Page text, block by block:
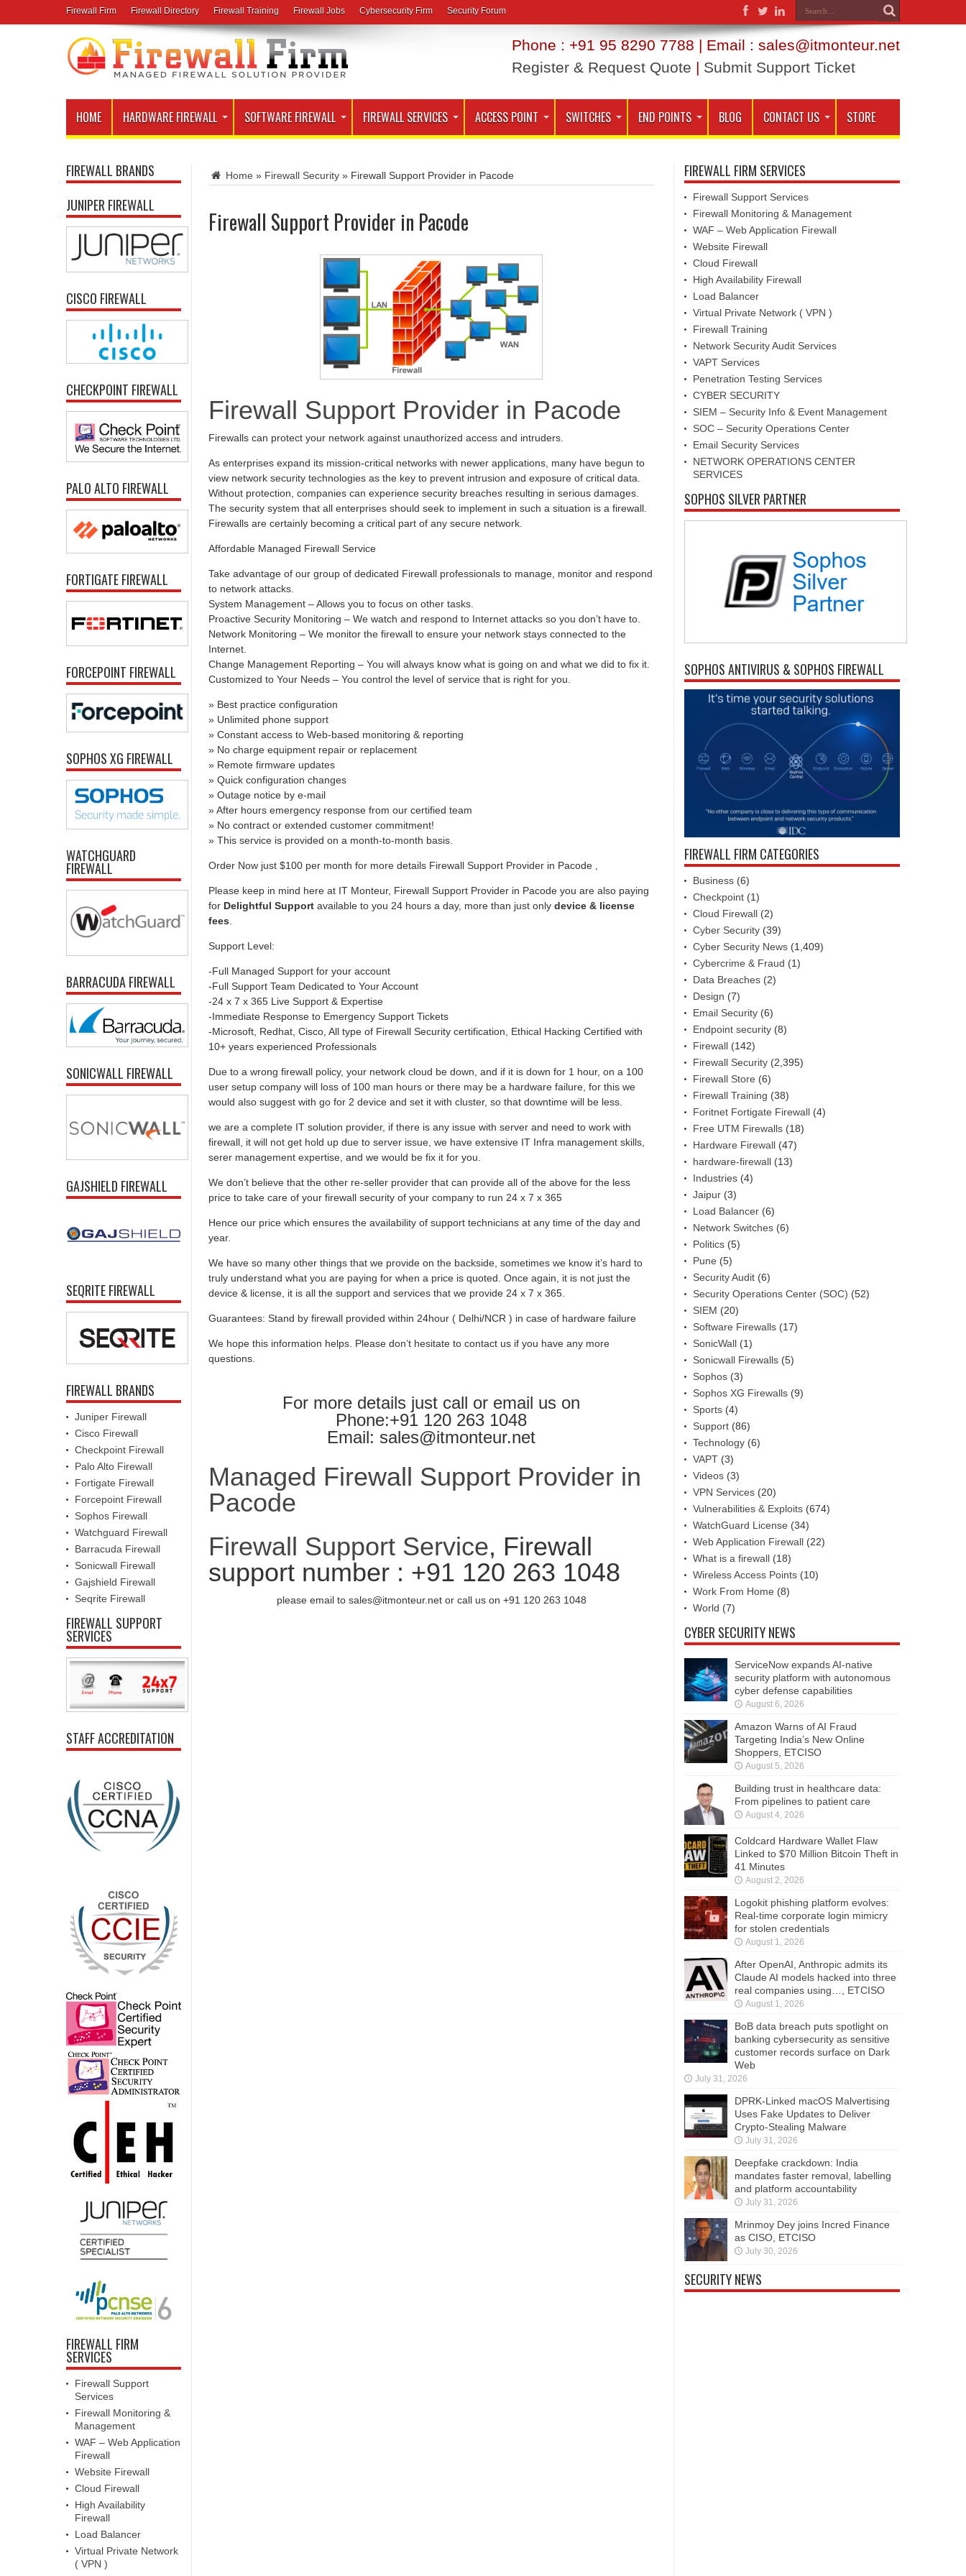
Firewall Firm Firewall Directory Firewall Training Firewall Jobs Cybersecurity Firm Security Forum
Phone : +91 95 8290 7788 | Email : sales@itmonteur.net
Register & Request Quote | Submit Support Ticket
HOME HARDWARE FIREWALL SOFTWARE FIREWALL FIREWALL SERVICES ACCESS POINT SWITCHES END POINTS BLOG CONTACT US STORE
Home » Firewall Security » Firewall Support Provider in Pacode
Firewall Support Provider in Pacode
Firewall Support Provider in Pacode
Firewalls can protect your network against unauthorized access and intruders.
As enterprises expand its mission-critical networks with newer applications, many have begun to
view network security technologies as the key to prevent intrusion and exposure of critical data.
Without protection, companies can experience security breaches resulting in serious damages.
The security system that all enterprises should seek to implement in such a situation is a firewall.
Firewalls are certainly becoming a critical part of any secure network.
Affordable Managed Firewall Service
Take advantage of our group of dedicated Firewall professionals to manage, monitor and respond
to network attacks.
System Management – Allows you to focus on other tasks.
Proactive Security Monitoring – We watch and respond to Internet attacks so you don’t have to.
Network Monitoring – We monitor the firewall to ensure your network stays connected to the
Internet.
Change Management Reporting – You will always know what is going on and what we did to fix it.
Customized to Your Needs – You control the level of service that is right for you.
» Best practice configuration
» Unlimited phone support
» Constant access to Web-based monitoring & reporting
» No charge equipment repair or replacement
» Remote firmware updates
» Quick configuration changes
» Outage notice by e-mail
» After hours emergency response from our certified team
» No contract or extended customer commitment!
» This service is provided on a month-to-month basis.
Order Now just $100 per month for more details Firewall Support Provider in Pacode ,
Please keep in mind here at IT Monteur, Firewall Support Provider in Pacode you are also paying
for Delightful Support available to you 24 hours a day, more than just only device & license
fees
Support Level:
-Full Managed Support for your account
-Full Support Team Dedicated to Your Account
-24 x 7 x 365 Live Support & Expertise
-Immediate Response to Emergency Support Tickets
-Microsoft, Redhat, Cisco, All type of Firewall Security certification, Ethical Hacking Certified with
10+ years experienced Professionals
Due to a wrong firewall policy, your network cloud be down, and if it is down for 1 hour, on a 100
user setup company will loss of 100 man hours or there may be a hardware failure, for this we
would also suggest with go for 2 device and set it with cluster, so that downtime will be less.
we are a complete IT solution provider, if there is any issue with server and need to work with
firewall, it will not get hold up due to server issue, we have extensive IT Infra management skills,
serer management expertise, and we would be fix it for you.
We don’t believe that the other re-seller provider that can provide all of the above for the less
price to take care of your firewall security of your company to run 24 x 7 x 365
Hence our price which ensures the availability of support technicians at any time of the day and
year.
We have so many other things that we provide on the backside, sometimes we know it’s hard to
truly understand what you are paying for when a price is quoted. Once again, it is not just the
device & license, it is all the support and services that we provide 24 x 7 x 365.
Guarantees: Stand by firewall provided within 24hour ( Delhi/NCR ) in case of hardware failure
We hope this information helps. Please don’t hesitate to contact us if you have any more
questions.
For more details just call or email us on
Phone:+91 120 263 1048
Email: sales@itmonteur.net
Managed Firewall Support Provider in
Pacode
Firewall Support Service, Firewall
support number : +91 120 263 1048
please email to sales@itmonteur.net or call us on +91 120 263 1048
FIREWALL BRANDS
JUNIPER FIREWALL
CISCO FIREWALL
CHECKPOINT FIREWALL
PALO ALTO FIREWALL
FORTIGATE FIREWALL
FORCEPOINT FIREWALL
SOPHOS XG FIREWALL
WATCHGUARD
FIREWALL
BARRACUDA FIREWALL
SONICWALL FIREWALL
GAJSHIELD FIREWALL
SEQRITE FIREWALL
FIREWALL BRANDS
Juniper Firewall
Cisco Firewall
Checkpoint Firewall
Palo Alto Firewall
Fortigate Firewall
Forcepoint Firewall
Sophos Firewall
Watchguard Firewall
Barracuda Firewall
Sonicwall Firewall
Gajshield Firewall
Seqrite Firewall
FIREWALL SUPPORT
SERVICES
STAFF ACCREDITATION
FIREWALL FIRM
SERVICES
Firewall Support
Services
Firewall Monitoring &
Management
WAF – Web Application
Firewall
Website Firewall
Cloud Firewall
High Availability
Firewall
Load Balancer
Virtual Private Network
( VPN )
FIREWALL FIRM SERVICES
Firewall Support Services
Firewall Monitoring & Management
WAF – Web Application Firewall
Website Firewall
Cloud Firewall
High Availability Firewall
Load Balancer
Virtual Private Network ( VPN )
Firewall Training
Network Security Audit Services
VAPT Services
Penetration Testing Services
CYBER SECURITY
SIEM – Security Info & Event Management
SOC – Security Operations Center
Email Security Services
NETWORK OPERATIONS CENTER
SERVICES
SOPHOS SILVER PARTNER
SOPHOS ANTIVIRUS & SOPHOS FIREWALL
FIREWALL FIRM CATEGORIES
Business (6)
Checkpoint (1)
Cloud Firewall (2)
Cyber Security (39)
Cyber Security News (1,409)
Cybercrime & Fraud (1)
Data Breaches (2)
Design (7)
Email Security (6)
Endpoint security (8)
Firewall (142)
Firewall Security (2,395)
Firewall Store (6)
Firewall Training (38)
Foritnet Fortigate Firewall (4)
Free UTM Firewalls (18)
Hardware Firewall (47)
hardware-firewall (13)
Industries (4)
Jaipur (3)
Load Balancer (6)
Network Switches (6)
Politics (5)
Pune (5)
Security Audit (6)
Security Operations Center (SOC) (52)
SIEM (20)
Software Firewalls (17)
SonicWall (1)
Sonicwall Firewalls (5)
Sophos (3)
Sophos XG Firewalls (9)
Sports (4)
Support (86)
Technology (6)
VAPT (3)
Videos (3)
VPN Services (20)
Vulnerabilities & Exploits (674)
WatchGuard License (34)
Web Application Firewall (22)
What is a firewall (18)
Wireless Access Points (10)
Work From Home (8)
World (7)
CYBER SECURITY NEWS
ServiceNow expands AI-native
security platform with autonomous
cyber defense capabilities
August 6, 2026
Amazon Warns of AI Fraud
Targeting India’s New Online
Shoppers, ETCISO
August 5, 2026
Building trust in healthcare data:
From pipelines to patient care
August 4, 2026
Coldcard Hardware Wallet Flaw
Linked to $70 Million Bitcoin Theft in
41 Minutes
August 2, 2026
Logokit phishing platform evolves:
Real-time corporate login mimicry
for stolen credentials
August 1, 2026
After OpenAI, Anthropic admits its
Claude AI models hacked into three
real companies using…, ETCISO
August 1, 2026
BoB data breach puts spotlight on
banking cybersecurity as sensitive
customer records surface on Dark
Web
July 31, 2026
DPRK-Linked macOS Malvertising
Uses Fake Updates to Deliver
Crypto-Stealing Malware
July 31, 2026
Deepfake crackdown: India
mandates faster removal, labelling
and platform accountability
July 31, 2026
Mrinmoy Dey joins Incred Finance
as CISO, ETCISO
July 30, 2026
SECURITY NEWS